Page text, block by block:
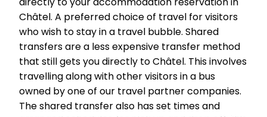
Châtel. A preferred choice of travel for visitors
who wish to stay in a travel bubble. Shared
transfers are a less expensive transfer method
that still gets you directly to Châtel. This involves
travelling along with other visitors in a bus
owned by one of our travel partner companies.
The shared transfer also has set times and